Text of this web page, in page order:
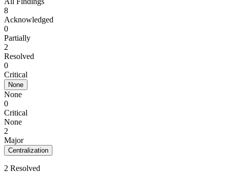
8
Acknowledged
0
Partially
2
Resolved
0
Critical
None
None
0
Critical
None
2
Major
Centralization
2 Resolved